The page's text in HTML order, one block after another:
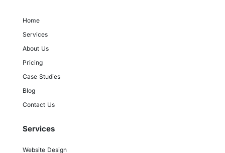
Home
Services
About Us
Pricing
Case Studies
Blog
Contact Us
Services
Website Design